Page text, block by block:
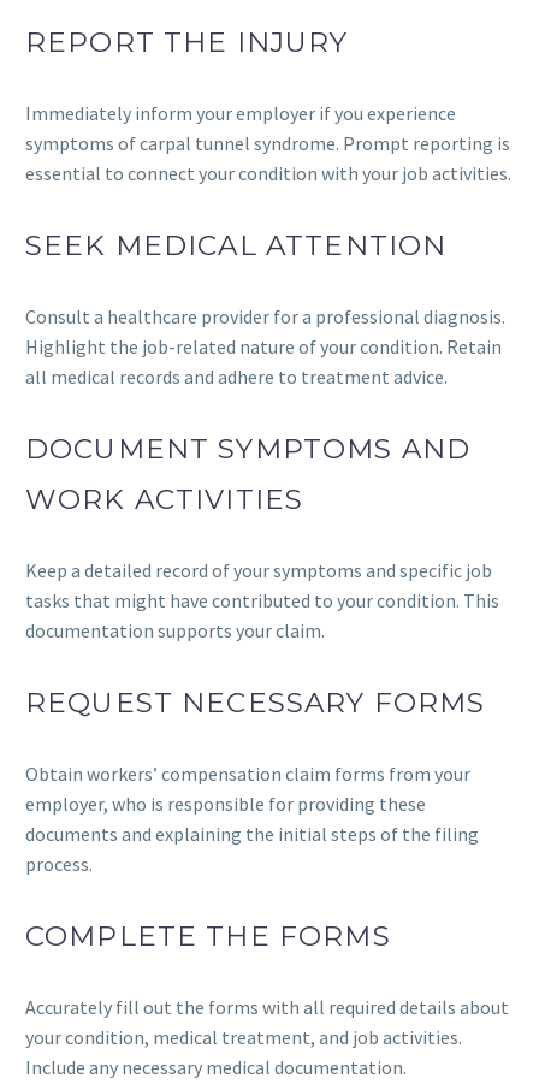
REPORT THE INJURY
Immediately inform your employer if you experience
symptoms of carpal tunnel syndrome. Prompt reporting is
essential to connect your condition with your job activities.
SEEK MEDICAL ATTENTION
Consult a healthcare provider for a professional diagnosis.
Highlight the job-related nature of your condition. Retain
all medical records and adhere to treatment advice.
DOCUMENT SYMPTOMS AND
WORK ACTIVITIES
Keep a detailed record of your symptoms and specific job
tasks that might have contributed to your condition. This
documentation supports your claim.
REQUEST NECESSARY FORMS
Obtain workers’ compensation claim forms from your
employer, who is responsible for providing these
documents and explaining the initial steps of the filing
process.
COMPLETE THE FORMS
Accurately fill out the forms with all required details about
your condition, medical treatment, and job activities.
Include any necessary medical documentation.